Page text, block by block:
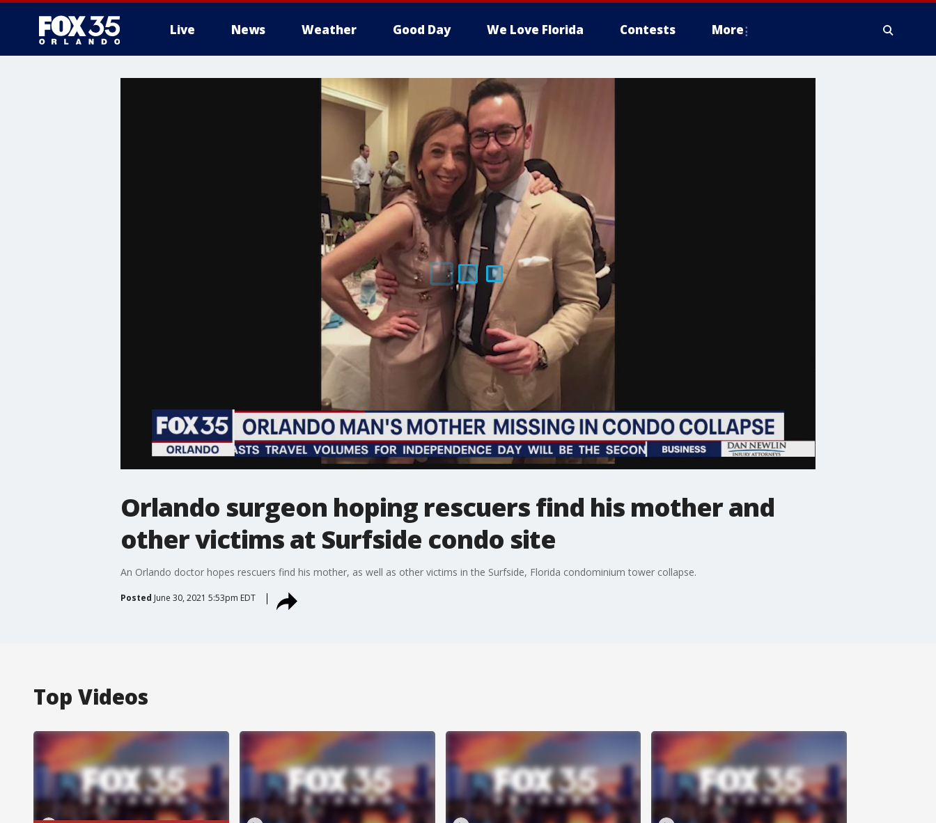
Live News Weather Good Day We Love Florida Contests More
Orlando surgeon hoping rescuers find his mother and
other victims at Surfside condo site
An Orlando doctor hopes rescuers find his mother, as well as other victims in the Surfside, Florida condominium tower collapse.
Posted June 30, 2021 5:53pm EDT
Top Videos